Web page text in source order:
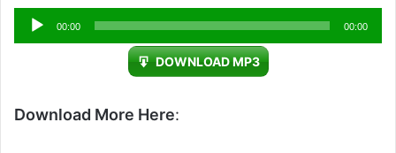
Audio
Player
00:00 00:00
DOWNLOAD MP3
Download More Here: